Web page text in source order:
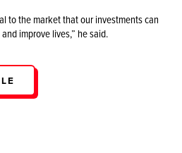
to the market that our investments can
improve lives,” he said.